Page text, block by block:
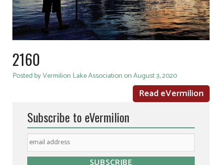
2160
Posted by Vermilion Lake Association on August 3, 2020
Read eVermilion
Subscribe to eVermilion